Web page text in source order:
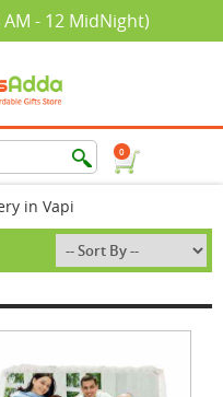
- 12 MidNight)
0
in Vapi